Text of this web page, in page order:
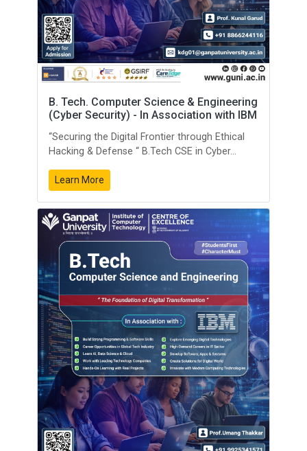
B. Tech. Computer Science & Engineering
(Cyber Security) - In Association with IBM
“Securing the Digital Frontier through Ethical
Hacking & Defense “ B.Tech CSE in Cyber...
Learn More